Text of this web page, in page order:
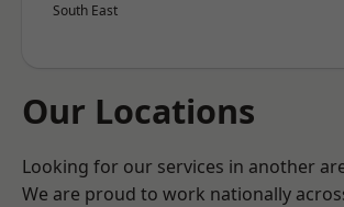
South East
Our Locations
Looking for our services in another
We are proud to work nationally